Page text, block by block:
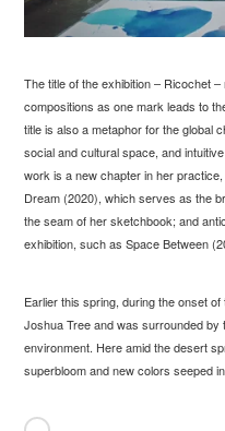
The title of the exhibition – Ricochet
compositions as one mark leads to
title is also a metaphor for the global
social and cultural space, and
work is a new chapter in her
Dream (2020), which serves as the
the seam of her sketchbook; and
exhibition, such as Space Between
Earlier this spring, during the onset
Joshua Tree and was surrounded by
environment. Here amid the desert
superbloom and new colors seeped